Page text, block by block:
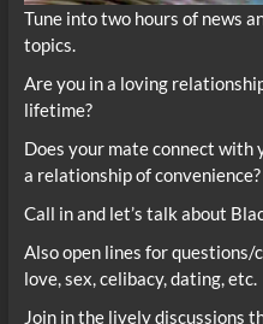
Tune into two hours of news
topics.
Are you in a loving
lifetime?
Does your mate connect with
a relationship of convenience?
Call in and let’s talk about
Also open lines for
love, sex, celibacy, dating, etc.
Join in the lively discussions